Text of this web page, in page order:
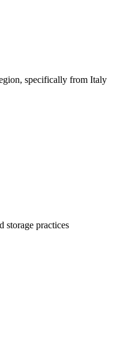
specifically from Italy
storage practices